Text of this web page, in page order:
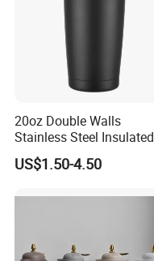
20oz Double Walls
Stainless Steel Insulated
Coffee Cup Tumbler
US$1.50-4.50